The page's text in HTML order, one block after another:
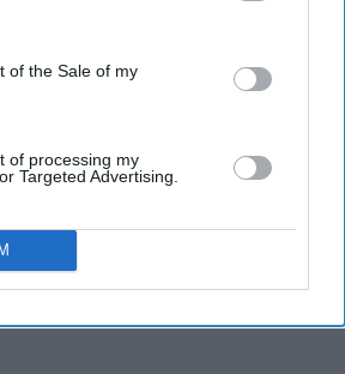
participants. This information may
that may further disclose it to other
of the Sale of my
of processing my
Targeted Advertising.